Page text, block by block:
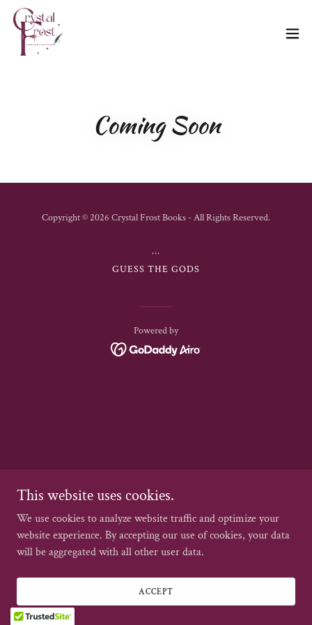
Coming Soon
Copyright © 2026 Crystal Frost Books - All Rights Reserved.
...
GUESS THE GODS
Powered by
This website uses cookies.
We use cookies to analyze website traffic and optimize your
website experience. By accepting our use of cookies, your data
will be aggregated with all other user data.
ACCEPT